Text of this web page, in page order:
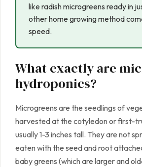
like radish microgreens ready in
other home growing method
speed.
What exactly are
hydroponics?
Microgreens are the seedlings of
harvested at the cotyledon or first-
usually 1-3 inches tall. They are not
eaten with the seed and root
baby greens (which are larger and